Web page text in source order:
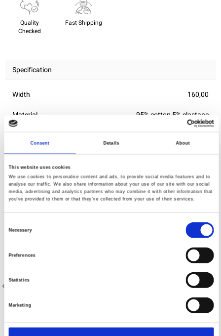
Consent Details About
This website uses cookies
We use cookies to personalise content and ads, to provide social media features and to
analyse our traffic. We also share information about your use of our site with our social
media, advertising and analytics partners who may combine it with other information that
you’ve provided to them or that they’ve collected from your use of their services.
Necessary
Preferences
Statistics
Marketing
Quality
Checked
Fast Shipping
Specification
Width
160,00
Material
95% cotton 5% elastane
Weight per square meter (m2)
0,258 Kg.
You may also like
AVALANA Rib 1x1 AVALANA Jersey Solid